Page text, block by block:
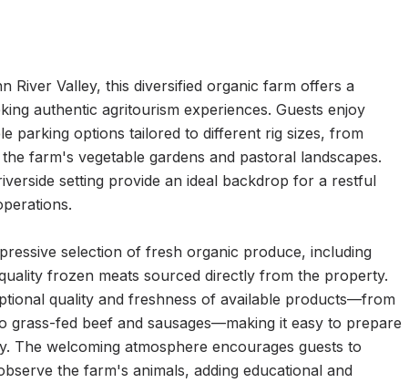
River Valley, this diversified organic farm offers a
authentic agritourism experiences. Guests enjoy
parking options tailored to different rig sizes, from
farm's vegetable gardens and pastoral landscapes.
setting provide an ideal backdrop for a restful
selection of fresh organic produce, including
frozen meats sourced directly from the property.
quality and freshness of available products—from
grass-fed beef and sausages—making it easy to prepare
The welcoming atmosphere encourages guests to
the farm's animals, adding educational and